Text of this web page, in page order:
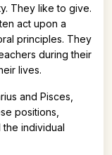
They like to give.
act upon a
principles. They
during their
lives.
and Pisces,
positions,
individual